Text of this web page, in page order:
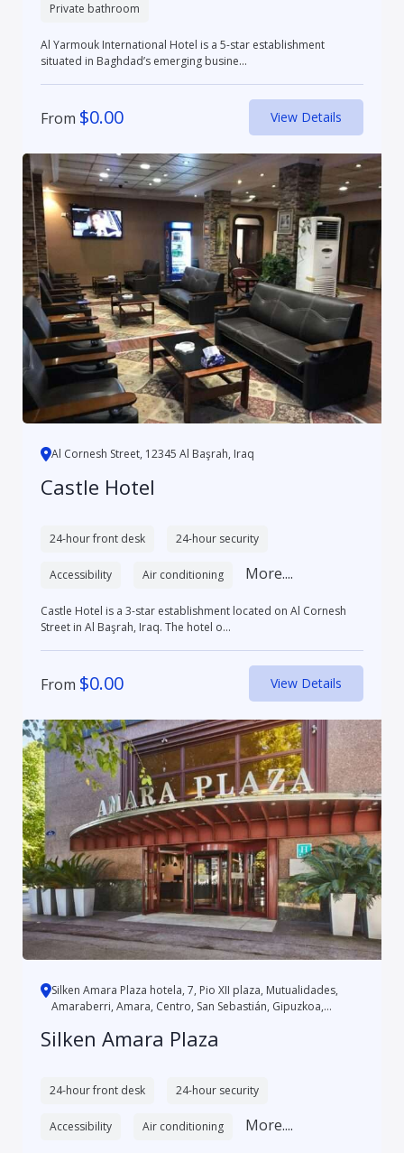
Private bathroom
Al Yarmouk International Hotel is a 5-star establishment
situated in Baghdad’s emerging busine...
From $0.00 View Details
Al Cornesh Street, 12345 Al Başrah, Iraq
Castle Hotel
24-hour front desk 24-hour security
Accessibility Air conditioning More....
Castle Hotel is a 3-star establishment located on Al Cornesh
Street in Al Başrah, Iraq. The hotel o...
From $0.00 View Details
Silken Amara Plaza hotela, 7, Pio XII plaza, Mutualidades,
Amaraberri, Amara, Centro, San Sebastián, Gipuzkoa,
Silken Amara Plaza
24-hour front desk 24-hour security
Accessibility Air conditioning More....